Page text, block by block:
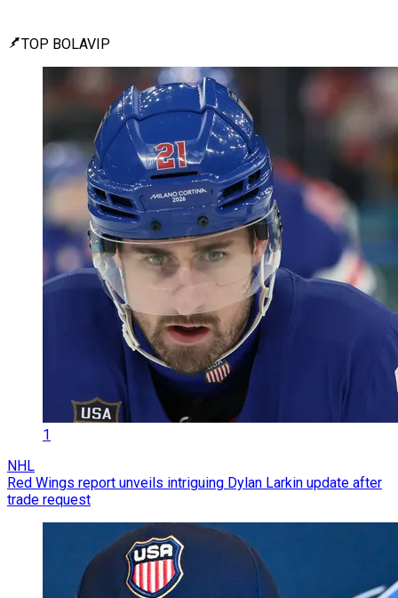
TOP BOLAVIP
1
NHL
Red Wings report unveils intriguing Dylan Larkin update after
trade request